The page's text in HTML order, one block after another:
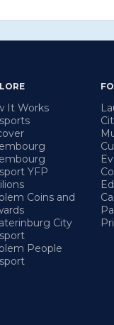
It Works
YFP
Coins and
City
People